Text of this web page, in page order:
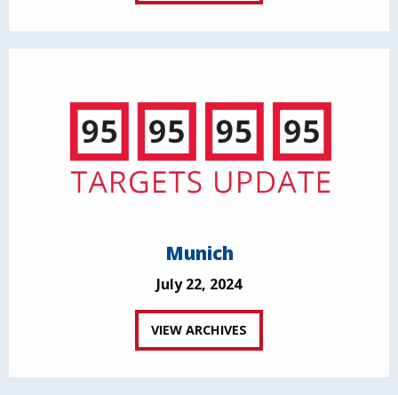
Munich
July 22, 2024
VIEW ARCHIVES